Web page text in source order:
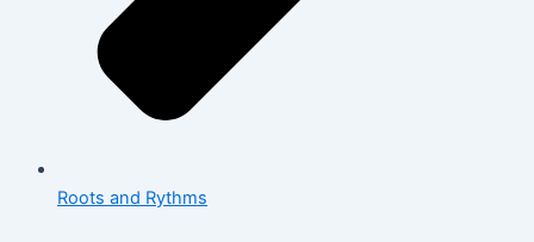
Roots and Rythms